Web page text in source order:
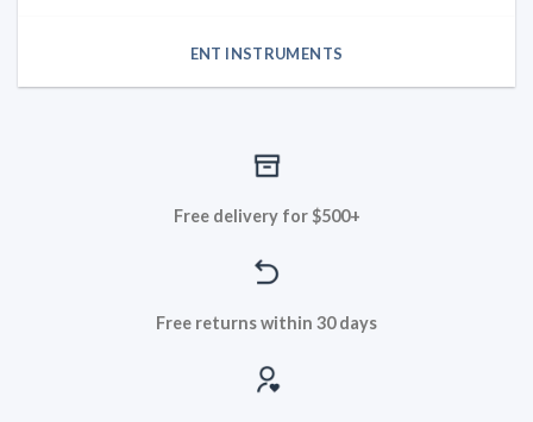
ENT INSTRUMENTS
Free delivery for $500+
Free returns within 30 days